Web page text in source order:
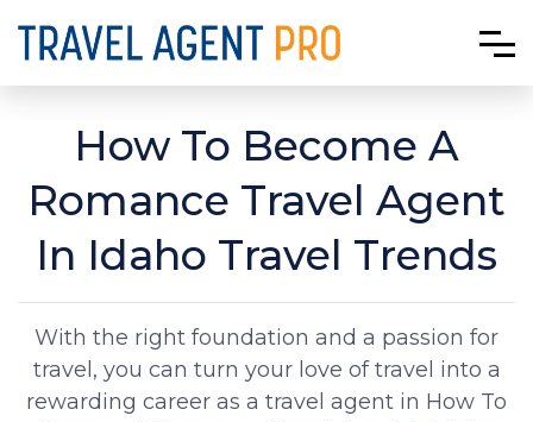
How To Become A
Romance Travel Agent
In Idaho Travel Trends
With the right foundation and a passion for
travel, you can turn your love of travel into a
rewarding career as a travel agent in How To